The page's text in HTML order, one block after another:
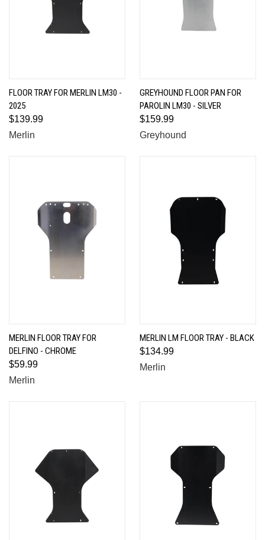
FLOOR TRAY FOR MERLIN LM30 -
2025
$139.99
Merlin
GREYHOUND FLOOR PAN FOR
PAROLIN LM30 - SILVER
$159.99
Greyhound
MERLIN FLOOR TRAY FOR
DELFINO - CHROME
$59.99
Merlin
MERLIN LM FLOOR TRAY - BLACK
$134.99
Merlin